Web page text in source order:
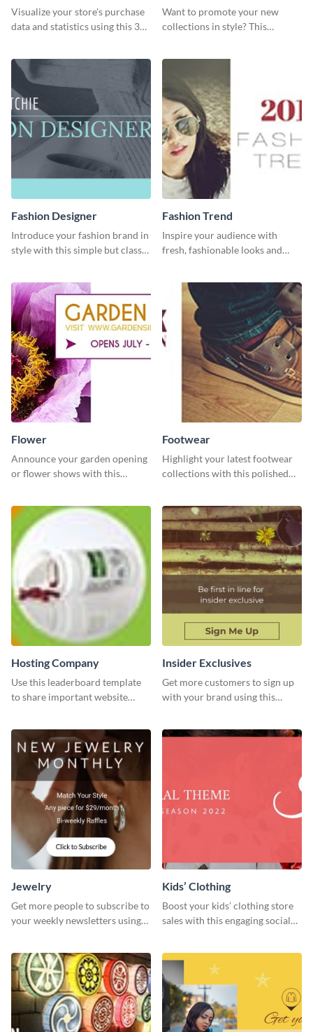
Graph
Visualize your store’s purchase
data and statistics using this 30
template.
Want to promote your new
collections in style? This
Fashion Designer
Introduce your fashion brand in
style with this simple but classy
Fashion Trend
Inspire your audience with
fresh, fashionable looks and
Flower
Announce your garden opening
or flower shows with this
Footwear
Highlight your latest footwear
collections with this polished
Hosting Company
Use this leaderboard template
to share important website
Insider Exclusives
Get more customers to sign up
with your brand using this
Jewelry
Get more people to subscribe to
your weekly newsletters using
Kids’ Clothing
Boost your kids’ clothing store
sales with this engaging social